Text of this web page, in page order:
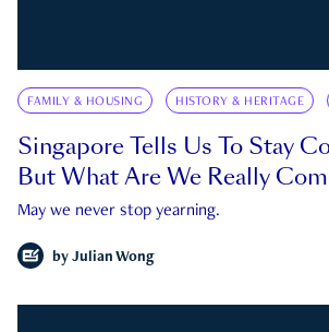
FAMILY & HOUSING HISTORY & HERITAGE
Singapore Tells Us To Stay
But What Are We Really
May we never stop yearning.
by Julian Wong